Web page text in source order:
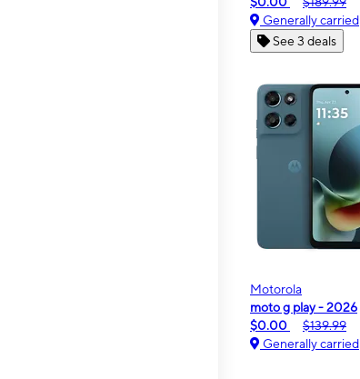
Generally carried
See 3 deals
Motorola
moto g play - 2026
$0.00
$139.99
Generally carried